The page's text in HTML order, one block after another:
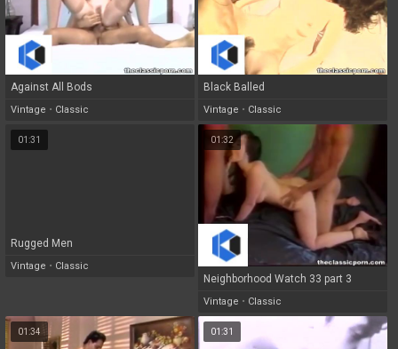
Against All Bods
Vintage • Classic
Black Balled
Vintage • Classic
01:31
Rugged Men
Vintage • Classic
01:32
Neighborhood Watch 33 part 3
Vintage • Classic
01:34 01:31